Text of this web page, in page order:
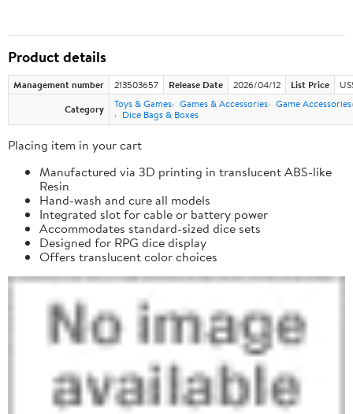
Product details
Management number 213503657 Release Date 2026/04/12 List Price
Category
Toys & Games Games & Accessories Game Accessories
Dice Bags & Boxes
Placing item in your cart
Manufactured via 3D printing in translucent ABS-like
Resin
Hand-wash and cure all models
Integrated slot for cable or battery power
Accommodates standard-sized dice sets
Designed for RPG dice display
Offers translucent color choices